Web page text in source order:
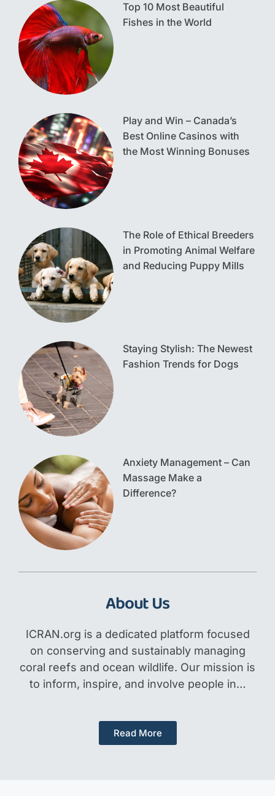
Top 10 Most Beautiful
Fishes in the World
Play and Win – Canada’s
Best Online Casinos with
the Most Winning Bonuses
The Role of Ethical Breeders
in Promoting Animal Welfare
and Reducing Puppy Mills
Staying Stylish: The Newest
Fashion Trends for Dogs
Anxiety Management – Can
Massage Make a
Difference?
About Us
ICRAN.org is a dedicated platform focused
on conserving and sustainably managing
coral reefs and ocean wildlife. Our mission is
to inform, inspire, and involve people in…
Read More